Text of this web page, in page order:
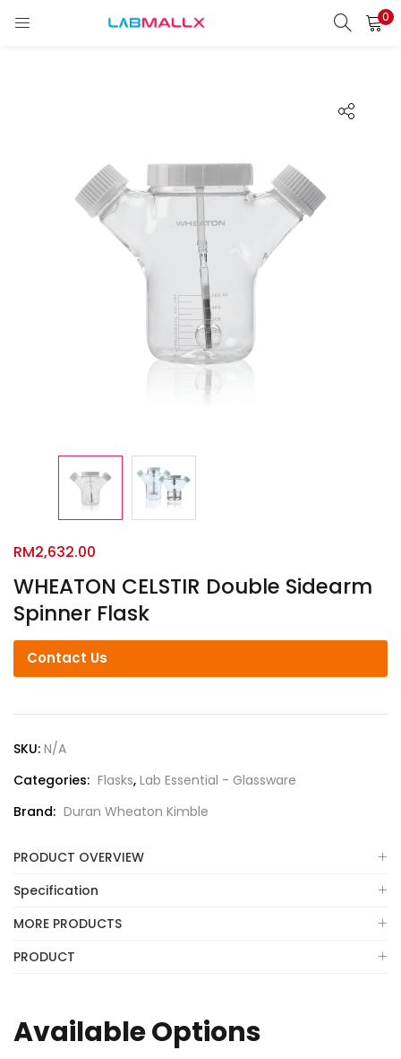
0
LOGIN
Remember me
Login
Lost password?
WHEATON CELSTIR Double Sidearm
Spinner Flask
RM2,632.00
Contact Us
SKU: N/A
Categories: Flasks, Lab Essential - Glassware
Brand: Duran Wheaton Kimble
PRODUCT OVERVIEW
Specification
MORE PRODUCTS
PRODUCT
Available Options